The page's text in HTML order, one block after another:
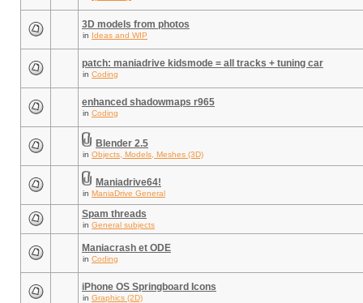
3D models from photos
in Ideas and WIP
patch: maniadrive kidsmode = all tracks + tuning car
in Coding
enhanced shadowmaps r965
in Coding
Blender 2.5
in Objects, Models, Meshes (3D)
Maniadrive64!
in ManiaDrive General
Spam threads
in General subjects
Maniacrash et ODE
in Coding
iPhone OS Springboard Icons
in Graphics (2D)